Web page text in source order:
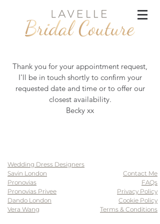
Thank you for your appointment request,
I'll be in touch shortly to confirm your
requested date and time or to offer our
closest availability.
Becky xx
Wedding Dress Designers
Savin London
Pronovias
Pronovias Privee
Dando London
Vera Wang
Contact Me
FAQs
Privacy Policy
Cookie Policy
Terms & Conditions